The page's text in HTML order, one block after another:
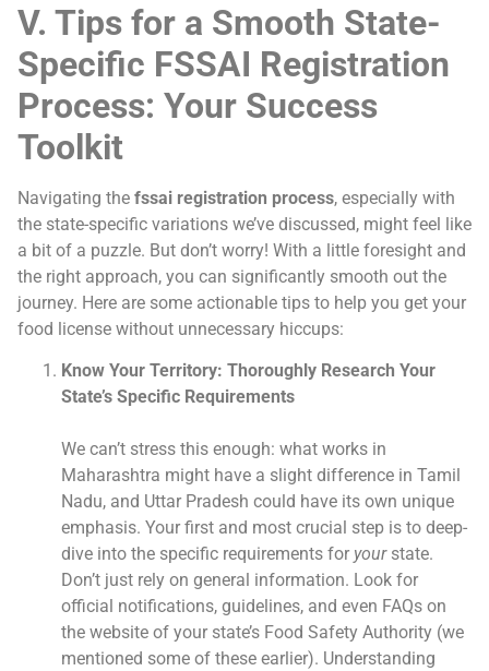
V. Tips for a Smooth State-
Specific FSSAI Registration
Process: Your Success
Toolkit
Navigating the fssai registration process, especially with
the state-specific variations we’ve discussed, might feel like
a bit of a puzzle. But don’t worry! With a little foresight and
the right approach, you can significantly smooth out the
journey. Here are some actionable tips to help you get your
food license without unnecessary hiccups:
Know Your Territory: Thoroughly Research Your
State’s Specific Requirements
We can’t stress this enough: what works in
Maharashtra might have a slight difference in Tamil
Nadu, and Uttar Pradesh could have its own unique
emphasis. Your first and most crucial step is to deep-
dive into the specific requirements for yourstate.
Don’t just rely on general information. Look for
official notifications, guidelines, and even FAQs on
the website of your state’s Food Safety Authority (we
mentioned some of these earlier). Understanding